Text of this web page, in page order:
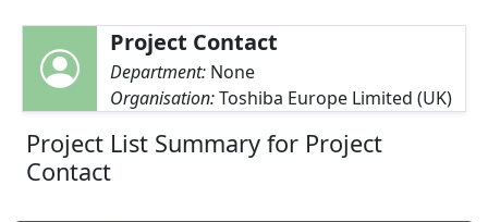
Project Contact
Department: None
Organisation:Toshiba Europe Limited (UK)
Project List Summary for Project
Contact